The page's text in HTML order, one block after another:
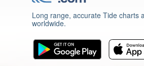
Long range, accurate Tide charts
worldwide.